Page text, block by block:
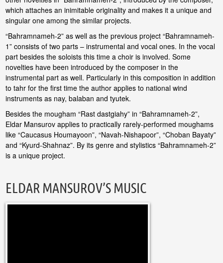
which attaches an inimitable originality and makes it a unique and
singular one among the similar projects.
“Bahramnameh-2” as well as the previous project “Bahramnameh-
1” consists of two parts – instrumental and vocal ones. In the vocal
part besides the soloists this time a choir is involved. Some
novelties have been introduced by the composer in the
instrumental part as well. Particularly in this composition in addition
to tahr for the first time the author applies to national wind
instruments as nay, balaban and tyutek.
Besides the mougham “Rast dastgiahy” in “Bahramnameh-2”,
Eldar Mansurov applies to practically rarely-performed moughams
like “Caucasus Houmayoon”, “Navah-Nishapoor”, “Choban Bayaty”
and “Kyurd-Shahnaz”. By its genre and stylistics “Bahramnameh-2”
is a unique project.
ELDAR MANSUROV’S MUSIC